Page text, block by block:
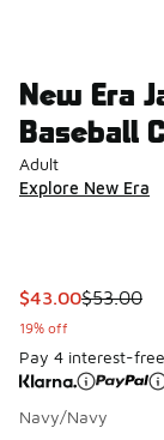
New Era
Baseball
Adult
Explore New Era
This item is on
$43.00$53.00
19% off
Pay 4 interest-
Navy/Navy